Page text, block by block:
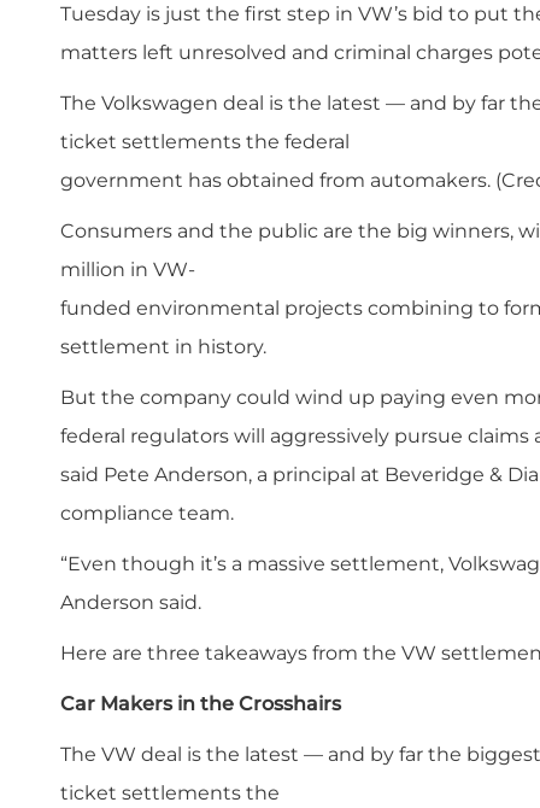
Tuesday is just the first step in VW’s bid to put
matters left unresolved and criminal charges
The Volkswagen deal is the latest — and by far
ticket settlements the federal
government has obtained from automakers.
Consumers and the public are the big winners,
million in VW­
funded environmental projects combining to
settlement in history.
But the company could wind up paying even
federal regulators will aggressively pursue
said Pete Anderson, a principal at Beveridge &
compliance team.
“Even though it’s a massive settlement,
Anderson said.
Here are three takeaways from the VW
Car Makers in the Crosshairs
The VW deal is the latest — and by far the
ticket settlements the